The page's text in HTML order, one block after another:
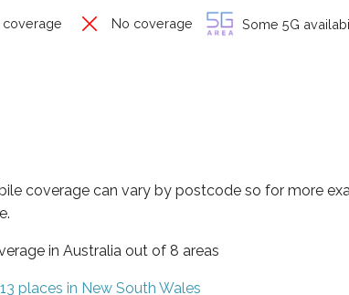
coverage No coverage Some 5G
coverage can vary by postcode so for more
in Australia out of 8 areas
places in New South Wales